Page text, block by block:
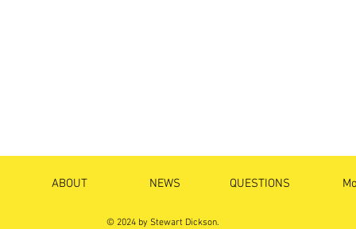
ABOUT NEWS QUESTIONS
© 2024 by Stewart Dickson.